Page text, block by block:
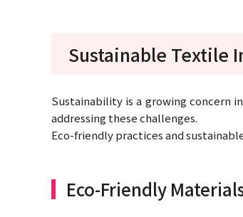
Sustainable Textile
Sustainability is a growing concern
addressing these challenges.
Eco-friendly practices and
Eco-Friendly